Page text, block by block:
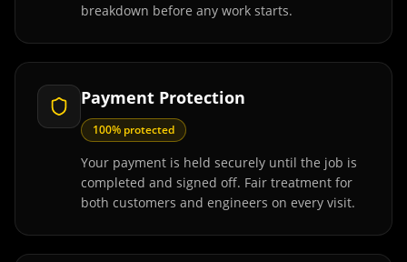
breakdown before any work starts.
Payment Protection
100% protected
Your payment is held securely until the job is
completed and signed off. Fair treatment for
both customers and engineers on every visit.